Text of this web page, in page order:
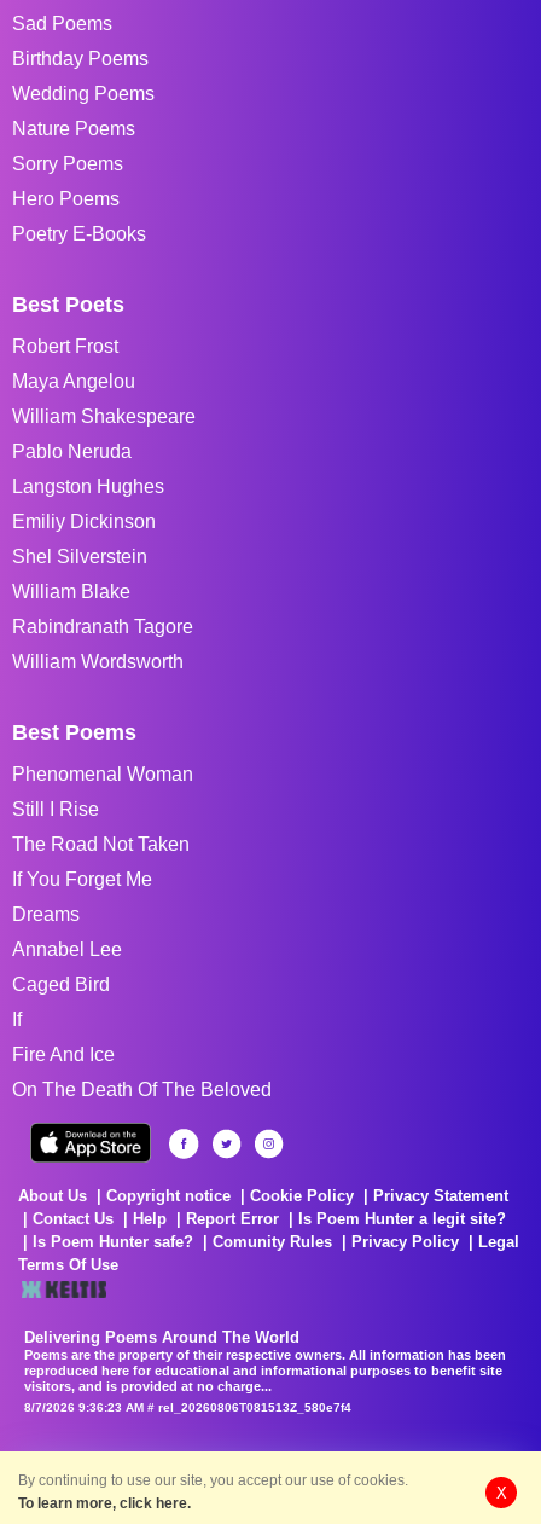
Sad Poems
Birthday Poems
Wedding Poems
Nature Poems
Sorry Poems
Hero Poems
Poetry E-Books
Best Poets
Robert Frost
Maya Angelou
William Shakespeare
Pablo Neruda
Langston Hughes
Emiliy Dickinson
Shel Silverstein
William Blake
Rabindranath Tagore
William Wordsworth
Best Poems
Phenomenal Woman
Still I Rise
The Road Not Taken
If You Forget Me
Dreams
Annabel Lee
Caged Bird
If
Fire And Ice
On The Death Of The Beloved
About Us Copyright notice Cookie Policy
Privacy Statement
Contact Us
Help Report Error
Is Poem Hunter a legit site?
Is Poem Hunter safe?
Comunity Rules Privacy Policy
Legal
Terms Of Use
Delivering Poems Around The World
Poems are the property of their respective owners. All information has been
reproduced here for educational and informational purposes to benefit site
visitors, and is provided at no charge...
8/7/2026 9:36:23 AM # rel_20260806T081513Z_580e7f4
By continuing to use our site, you accept our use of cookies.
To learn more, click here.
X